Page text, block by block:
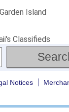
Notices